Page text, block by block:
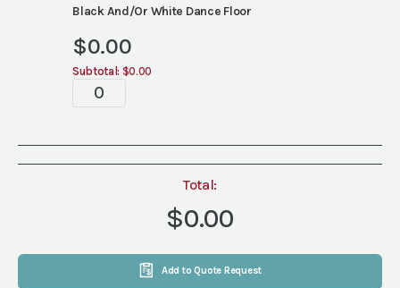
Black And/or White Dance Floor
$0.00
Subtotal: $0.00
Dance
Total:
$0.00
Add to Quote Request